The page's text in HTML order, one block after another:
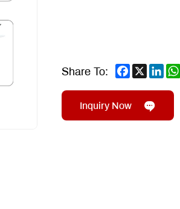
Share To: Facebook
X
Inquiry Now